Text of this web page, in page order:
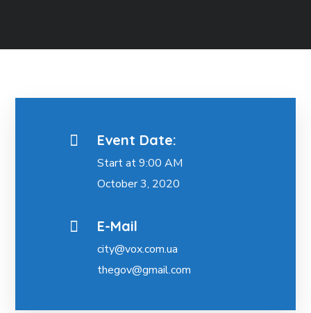
Event Date:
Start at 9:00 AM
October 3, 2020
E-Mail
city@vox.com.ua
thegov@gmail.com